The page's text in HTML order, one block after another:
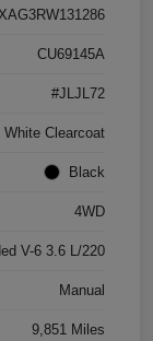
CU69145A
#JLJL72
White Clearcoat
Black
4WD
V-6 3.6 L/220
Manual
9,851 Miles